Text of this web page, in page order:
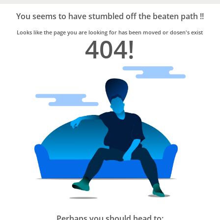
Trusted
Home
Services
You seems to have stumbled off the beaten path !!
Looks like the page you are looking for has been moved or dosen's exist
404!